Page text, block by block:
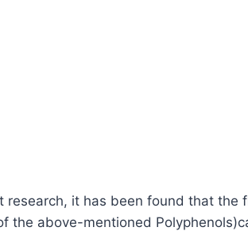
research, it has been found that
the above-mentioned